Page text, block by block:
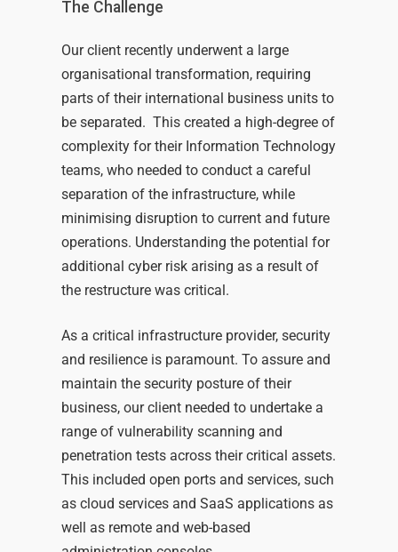
The Challenge
Our client recently underwent a large
organisational transformation, requiring
parts of their international business units to
be separated. This created a high-degree of
complexity for their Information Technology
teams, who needed to conduct a careful
separation of the infrastructure, while
minimising disruption to current and future
operations. Understanding the potential for
additional cyber risk arising as a result of
the restructure was critical.
As a critical infrastructureprovider, security
and resilience is paramount. To assure and
maintain the security posture of their
business, our client needed to undertake a
range of vulnerability scanning and
penetration tests across their critical assets.
This included open ports and services, such
as cloud services and SaaS applications as
well as remote and web-based